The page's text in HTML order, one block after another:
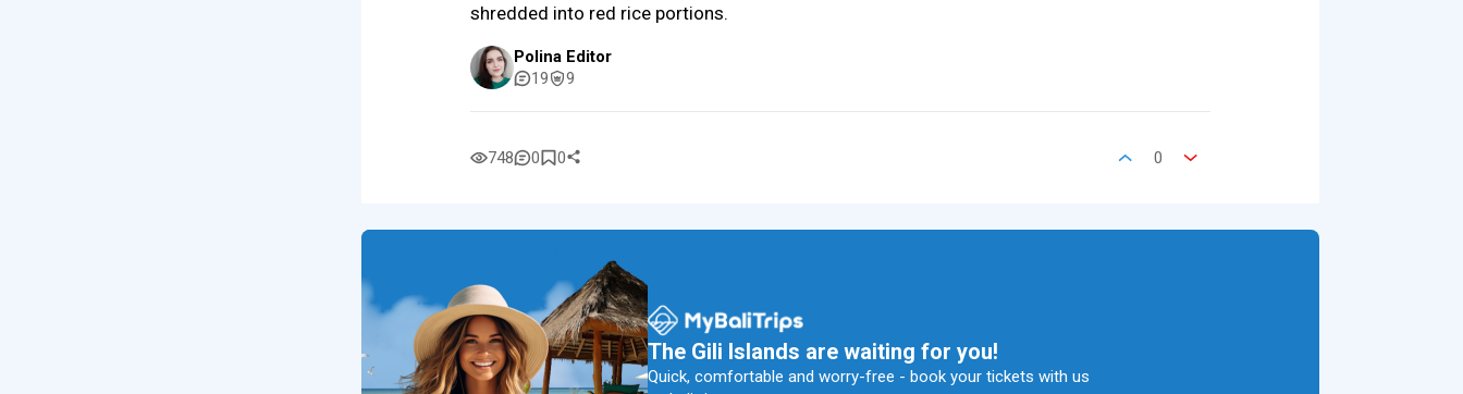
shredded into red rice portions.
Polina Editor
19
9
748 0 0 0
The Gili Islands are waiting for you!
Quick, comfortable and worry-free - book your tickets with us